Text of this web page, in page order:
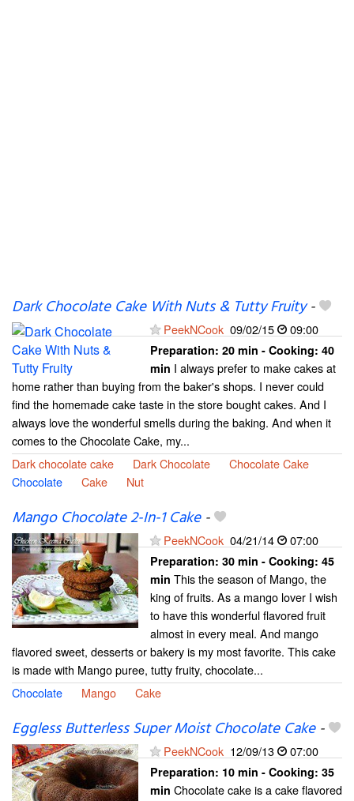
Dark Chocolate Cake With Nuts & Tutty Fruity-
PeekNCook 09/02/15 09:00
Preparation: 20 min - Cooking: 40
min I always prefer to make cakes at
home rather than buying from the baker's shops. I never could
find the homemade cake taste in the store bought cakes. And I
always love the wonderful smells during the baking. And when it
comes to the Chocolate Cake, my...
Dark chocolate cake
Dark Chocolate
Chocolate Cake
Chocolate
Cake Nut
Mango Chocolate 2-In-1 Cake-
PeekNCook 04/21/14 07:00
Preparation: 30 min - Cooking: 45
min This the season of Mango, the
king of fruits. As a mango lover I wish
to have this wonderful flavored fruit
almost in every meal. And mango
flavored sweet, desserts or bakery is my most favorite. This cake
is made with Mango puree, tutty fruity, chocolate...
Chocolate
Mango Cake
Eggless Butterless Super Moist Chocolate Cake-
PeekNCook 12/09/13 07:00
Preparation: 10 min - Cooking: 35
min Chocolate cake is a cake flavored